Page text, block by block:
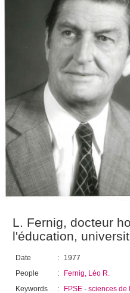
L. Fernig, docteur
l'éducation,
Date :
1977
People
:
Fernig, Léo R.
Keywords
: FPSE - sciences de